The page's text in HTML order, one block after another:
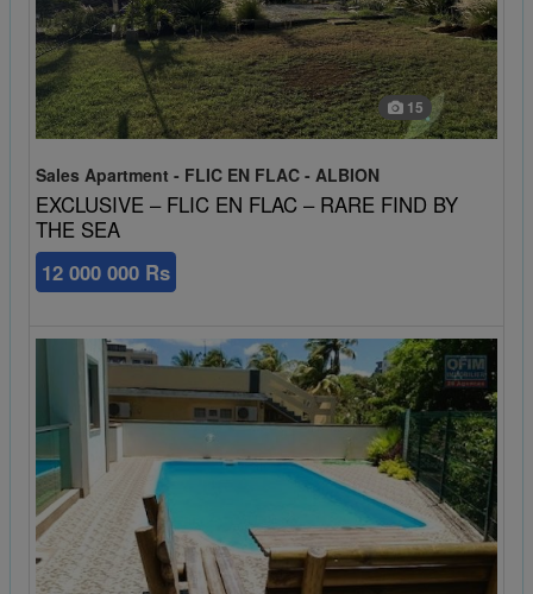
15
Sales Apartment - FLIC EN FLAC - ALBION
EXCLUSIVE – FLIC EN FLAC – RARE FIND BY
THE SEA
12 000 000 Rs